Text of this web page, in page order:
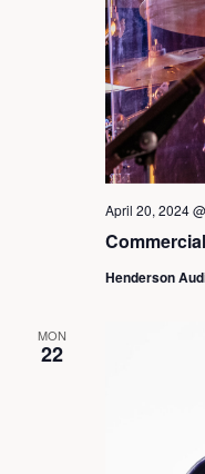
April 20, 2024
Henderson
MON
22